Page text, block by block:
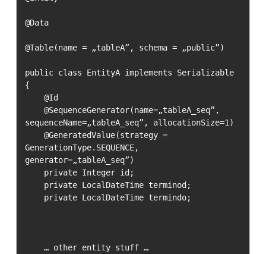
@Data
@Table(name = „tableA”, schema = „public”)
public class EntityA implements Serializable
{
sequenceName=„tableA_seq”, allocationSize=1)
GenerationType.SEQUENCE,
generator=„tableA_seq”)